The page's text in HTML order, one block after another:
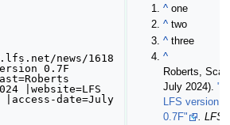
news/1618
0.7F
|website=LFS
date=July
^ one
^ two
^ three
^
Roberts,
July 2024).
LFS version
0.7F"
. LFS